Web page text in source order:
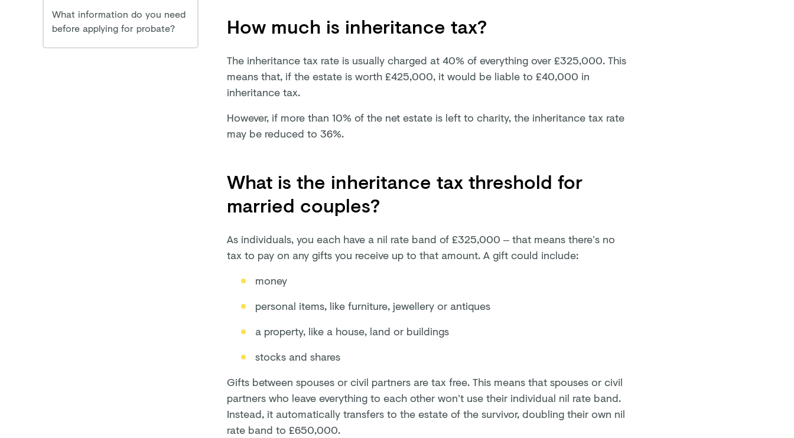
What information do you need
before applying for probate?
How much is inheritance tax?
The inheritance tax rate is usually charged at 40% of everything over £325,000. This
means that, if the estate is worth £425,000, it would be liable to £40,000 in
inheritance tax.
However, if more than 10% of the net estate is left to charity, the inheritance tax rate
may be reduced to 36%.
What is the inheritance tax threshold for
married couples?
As individuals, you each have a nil rate band of £325,000 – that means there’s no
tax to pay on any gifts you receive up to that amount. A gift could include:
money
personal items, like furniture, jewellery or antiques
a property, like a house, land or buildings
stocks and shares
Gifts between spouses or civil partners are tax free. This means that spouses or civil
partners who leave everything to each other won’t use their individual nil rate band.
Instead, it automatically transfers to the estate of the survivor, doubling their own nil
rate band to £650,000.